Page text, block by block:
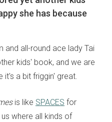
she has because
and all-round ace lady Tai
kids' book, and we are
it's a bit friggin' great.
is like SPACES for
where all kinds of